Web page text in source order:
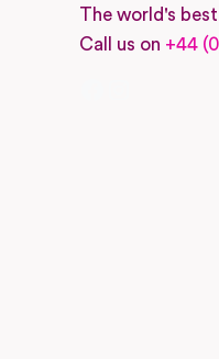
The world's
Call us on +44